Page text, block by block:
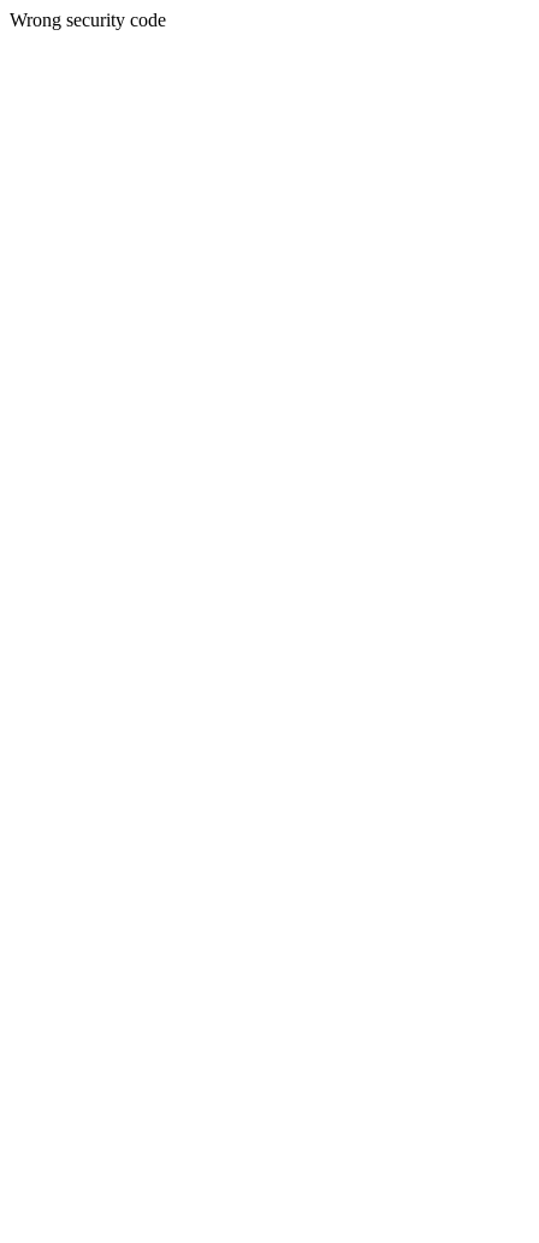
Wrong security code